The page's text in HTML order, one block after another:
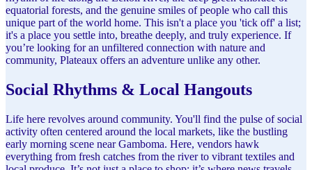
equatorial forests, and the genuine smiles of people who call this
unique part of the world home. This isn't a place you 'tick off' a list;
it's a place you settle into, breathe deeply, and truly experience. If
you’re looking for an unfiltered connection with nature and
community, Plateaux offers an adventure unlike any other.
Social Rhythms & Local Hangouts
Life here revolves around community. You'll find the pulse of social
activity often centered around the local markets, like the bustling
early morning scene near Gamboma. Here, vendors hawk
everything from fresh catches from the river to vibrant textiles and